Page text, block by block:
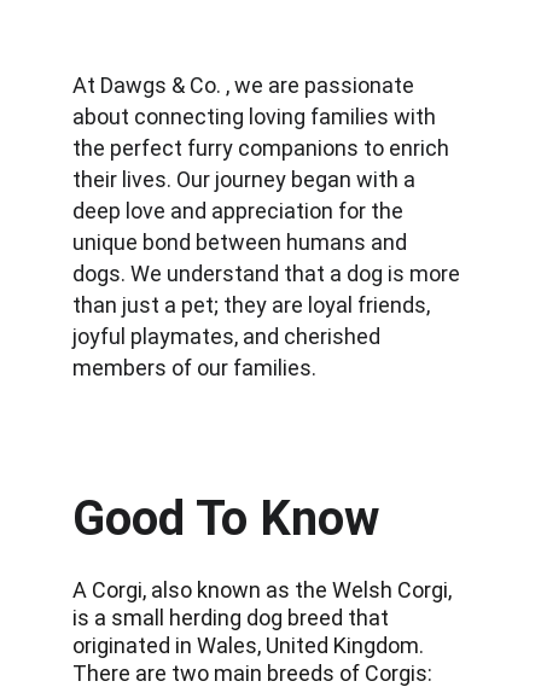
At Dawgs & Co. , we are passionate
about connecting loving families with
the perfect furry companions to enrich
their lives. Our journey began with a
deep love and appreciation for the
unique bond between humans and
dogs. We understand that a dog is more
than just a pet; they are loyal friends,
joyful playmates, and cherished
members of our families.
Good To Know
A Corgi, also known as the Welsh Corgi,
is a small herding dog breed that
originated in Wales, United Kingdom.
There are two main breeds of Corgis: